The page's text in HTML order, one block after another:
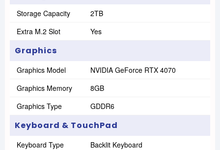
Storage Capacity
2TB
Extra M.2 Slot
Yes
Graphics
Graphics Model
NVIDIA GeForce RTX 4070
Graphics Memory
8GB
Graphics Type
GDDR6
Keyboard & TouchPad
Keyboard Type Backlit Keyboard